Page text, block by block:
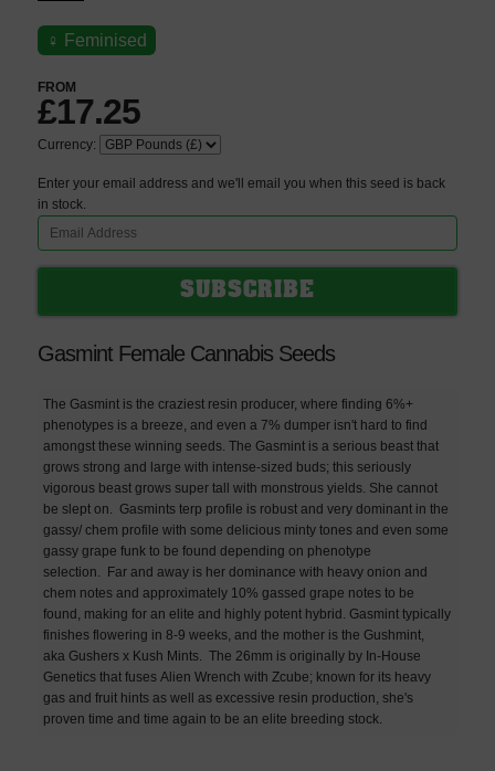
♀ Feminised
FROM
£17.25
Currency:
Enter your email address and we'll email you when this seed is back
in stock.
Gasmint Female Cannabis Seeds
The Gasmint is the craziest resin producer, where finding 6%+
phenotypes is a breeze, and even a 7% dumper isn't hard to find
amongst these winning seeds. The Gasmint is a serious beast that
grows strong and large with intense-sized buds; this seriously
vigorous beast grows super tall with monstrous yields. She cannot
be slept on.
Gasmints terp profile is robust and very dominant in the
gassy/ chem profile with some delicious minty tones and even some
gassy grape funk to be found depending on phenotype
selection.
Far and away is her dominance with heavy onion and
chem notes and approximately 10% gassed grape notes to be
found, making for an elite and highly potent hybrid. Gasmint typically
finishes flowering in 8-9 weeks, and the mother is the Gushmint,
aka Gushers x Kush Mints.
The 26mm is originally by In-House
Genetics that fuses Alien Wrench with Zcube; known for its heavy
gas and fruit hints as well as excessive resin production, she's
proven time and time again to be an elite breeding stock.